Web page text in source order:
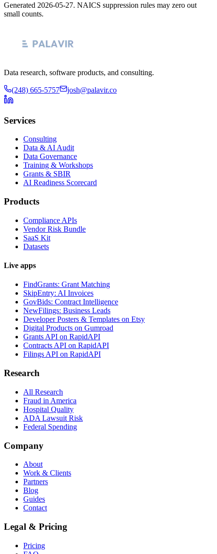
Generated 2026-05-27. NAICS suppression rules may zero out
small counts.
Data research, software products, and consulting.
(248) 665-5757 josh@palavir.co
Services
Consulting
Data & AI Audit
Data Governance
Training & Workshops
Grants & SBIR
AI Readiness Scorecard
Products
Compliance APIs
Vendor Risk Bundle
SaaS Kit
Datasets
Live apps
FindGrants: Grant Matching
SkipEntry: AI Invoices
GovBids: Contract Intelligence
NewFilings: Business Leads
Developer Posters & Templates on Etsy
Digital Products on Gumroad
Grants API on RapidAPI
Contracts API on RapidAPI
Filings API on RapidAPI
Research
All Research
Fraud in America
Hospital Quality
ADA Lawsuit Risk
Federal Spending
Company
About
Work & Clients
Partners
Blog
Guides
Contact
Legal & Pricing
Pricing